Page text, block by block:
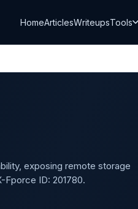
HomeArticlesWriteupsTools
exposing remote storage
ID: 201780.